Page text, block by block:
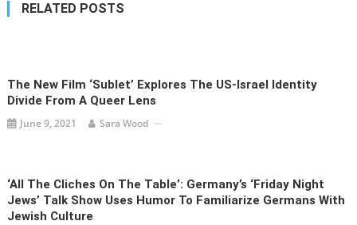
RELATED POSTS
The New Film ‘Sublet’ Explores The US-Israel Identity
Divide From A Queer Lens
June 9, 2021 Sara Wood
‘All The Cliches On The Table’: Germany’s ‘Friday Night
Jews’ Talk Show Uses Humor To Familiarize Germans With
Jewish Culture